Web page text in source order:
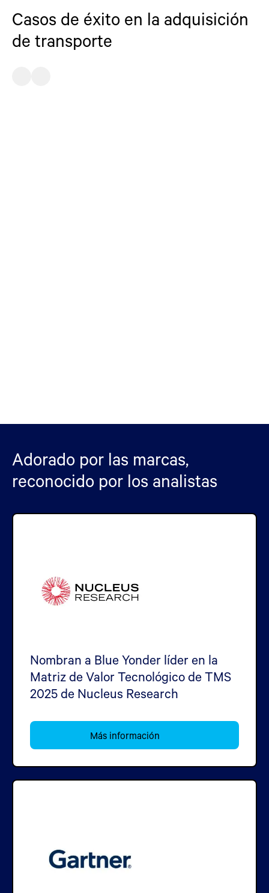
Casos de éxito en la adquisición
de transporte
Adorado por las marcas,
reconocido por los analistas
Nombran a Blue Yonder líder en la
Matriz de Valor Tecnológico de TMS
2025 de Nucleus Research
Más información